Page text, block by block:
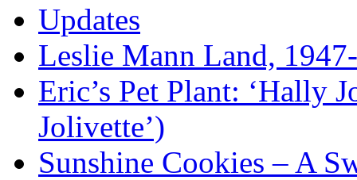
Updates
Leslie Mann Land,
Eric’s Pet Plant: ‘Hally
Jolivette’)
Sunshine Cookies – A